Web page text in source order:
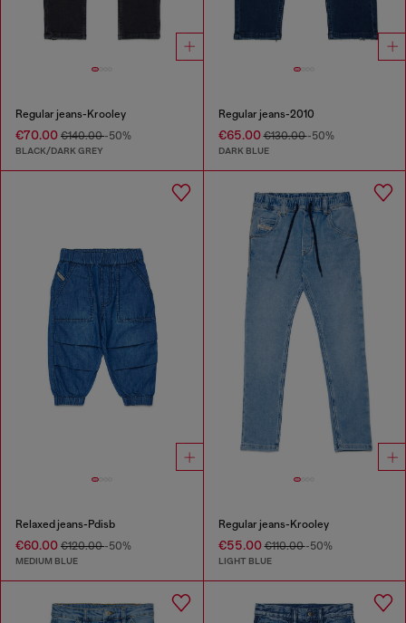
Regular jeans-Krooley
€70.00 €140.00-50%
BLACK/DARK GREY
Regular jeans-2010
€65.00€130.00-50%
DARK BLUE
Relaxed jeans-Pdisb
€60.00 €120.00-50%
MEDIUM BLUE
Regular jeans-Krooley
€55.00€110.00-50%
LIGHT BLUE